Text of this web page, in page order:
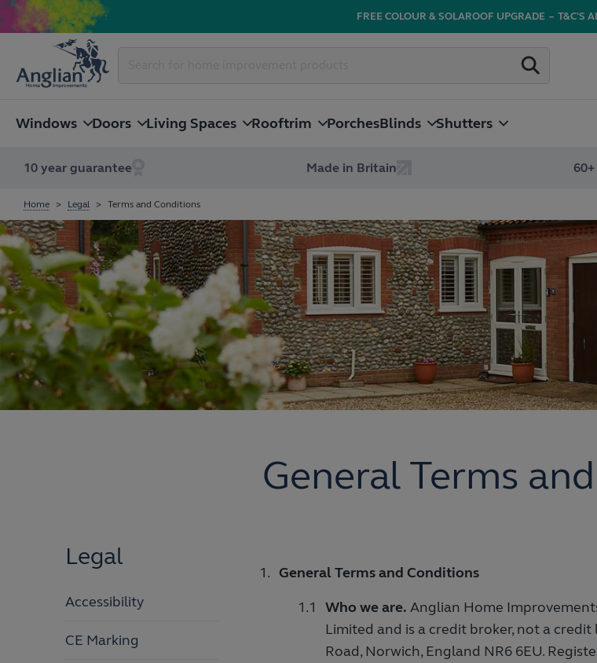
FREE COLOUR & SOLAROOF UPGRADE – T&C'S
Windows Doors Living Spaces Rooftrim PorchesBlinds Shutters
10 year guarantee Made in Britain
Home Legal Terms and Conditions
General Terms
General Terms and Conditions
Who we are. Anglian Home
Limited and is a credit broker, not a
Road, Norwich, England NR6 6EU.
Legal
Accessibility
CE Marking